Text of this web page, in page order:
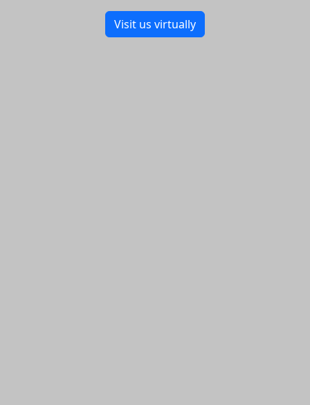
Visit us virtually